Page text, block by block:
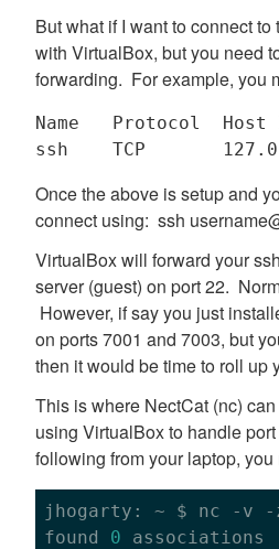
But what if I want to connect
with VirtualBox, but you need
forwarding. For example, you
Name   Protocol
Once the above is setup and
connect using: ssh
VirtualBox will forward your
server (guest) on port 22.
However, if say you just
on ports 7001 and 7003, but
then it would be time to roll up
This is where NectCat (nc)
using VirtualBox to handle
following from your laptop,
jhogarty: ~ $ nc -v
found 0 associations